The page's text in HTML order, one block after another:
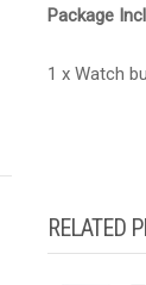
Package
1 x Watch
RELATED